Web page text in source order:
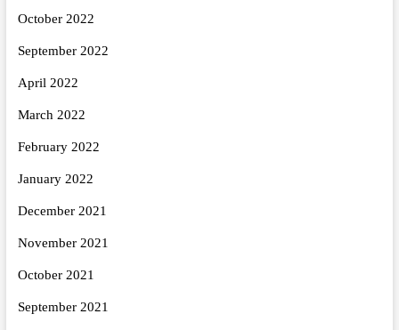
October 2022
September 2022
April 2022
March 2022
February 2022
January 2022
December 2021
November 2021
October 2021
September 2021